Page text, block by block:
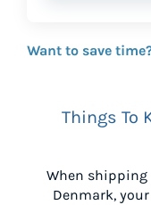
Want to save
Things To
When
Denmark,